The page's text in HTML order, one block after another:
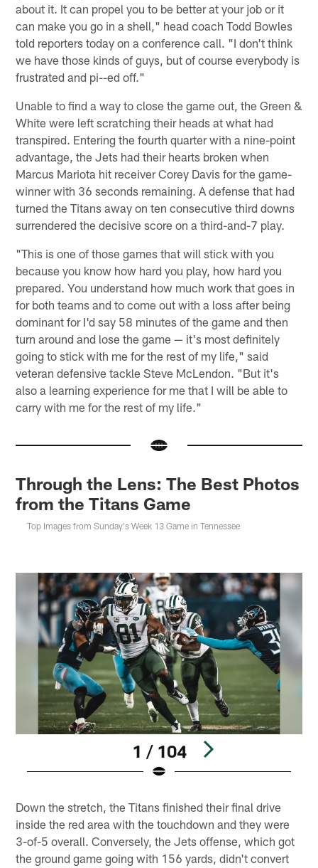
about it. It can propel you to be better at your job or it
can make you go in a shell," head coach Todd Bowles
told reporters today on a conference call. "I don't think
we have those kinds of guys, but of course everybody is
frustrated and pi--ed off."
Unable to find a way to close the game out, the Green &
White were left scratching their heads at what had
transpired. Entering the fourth quarter with a nine-point
advantage, the Jets had their hearts broken when
Marcus Mariota hit receiver Corey Davis for the game-
winner with 36 seconds remaining. A defense that had
turned the Titans away on ten consecutive third downs
surrendered the decisive score on a third-and-7 play.
"This is one of those games that will stick with you
because you know how hard you play, how hard you
prepared. You understand how much work that goes in
for both teams and to come out with a loss after being
dominant for I'd say 58 minutes of the game and then
turn around and lose the game — it's most definitely
going to stick with me for the rest of my life," said
veteran defensive tackle Steve McLendon. "But it's
also a learning experience for me that I will be able to
carry with me for the rest of my life."
Through the Lens: The Best Photos
from the Titans Game
Top Images from Sunday's Week 13 Game in Tennessee
1 / 104
Down the stretch, the Titans finished their final drive
inside the red area with the touchdown and they were
3-of-5 overall. Conversely, the Jets offense, which got
the ground game going with 156 yards, didn't convert